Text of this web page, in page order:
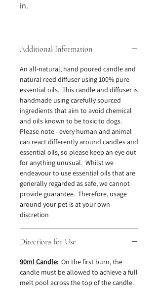
in.
Additional Information
An all-natural, hand poured candle and
natural reed diffuser using 100% pure
essential oils. This candle and diffuser is
handmade using carefully sourced
ingredients that aim to avoid chemical
and oils known to be toxic to dogs.
Please note - every human and animal
can react differently around candles and
essential oils, so please keep an eye out
for anything unusual. Whilst we
endeavour to use essential oils that are
generally regarded as safe, we cannot
provide guarantee. Therefore, usage
around your pet is at your own
discretion
Directions for Use
90ml Candle: On the first burn, the
candle must be allowed to achieve a full
melt pool across the top of the candle.